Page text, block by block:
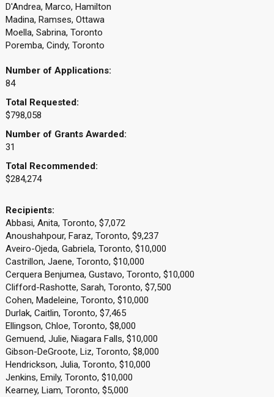
D'Andrea, Marco, Hamilton
Madina, Ramses, Ottawa
Moella, Sabrina, Toronto
Poremba, Cindy, Toronto
Number of Applications:
84
Total Requested:
$798,058
Number of Grants Awarded:
31
Total Recommended:
$284,274
Recipients:
Abbasi, Anita, Toronto, $7,072
Anoushahpour, Faraz, Toronto, $9,237
Aveiro-Ojeda, Gabriela, Toronto, $10,000
Castrillon, Jaene, Toronto, $10,000
Cerquera Benjumea, Gustavo, Toronto, $10,000
Clifford-Rashotte, Sarah, Toronto, $7,500
Cohen, Madeleine, Toronto, $10,000
Durlak, Caitlin, Toronto, $7,465
Ellingson, Chloe, Toronto, $8,000
Gemuend, Julie, Niagara Falls, $10,000
Gibson-DeGroote, Liz, Toronto, $8,000
Hendrickson, Julia, Toronto, $10,000
Jenkins, Emily, Toronto, $10,000
Kearney, Liam, Toronto, $5,000